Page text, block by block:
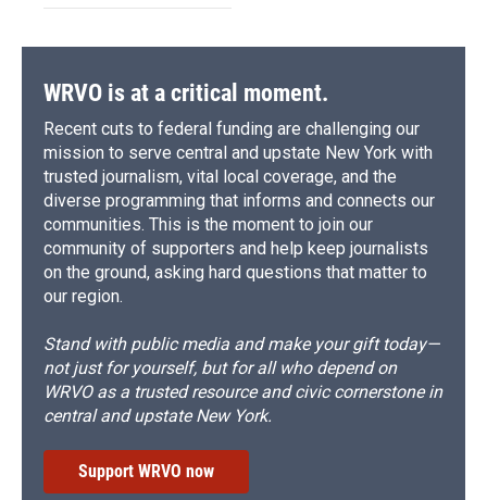
WRVO is at a critical moment.
Recent cuts to federal funding are challenging our
mission to serve central and upstate New York with
trusted journalism, vital local coverage, and the
diverse programming that informs and connects our
communities. This is the moment to join our
community of supporters and help keep journalists
on the ground, asking hard questions that matter to
our region.
Stand with public media and make your gift today—
not just for yourself, but for all who depend on
WRVO as a trusted resource and civic cornerstone in
central and upstate New York.
Support WRVO now